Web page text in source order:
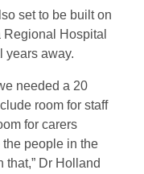
set to be built on
Hospital
years away.
needed a 20
room for staff
for carers
people in the
Dr Holland